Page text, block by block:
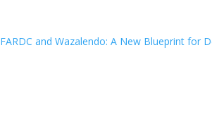
FARDC and Wazalendo: A New Blueprint for